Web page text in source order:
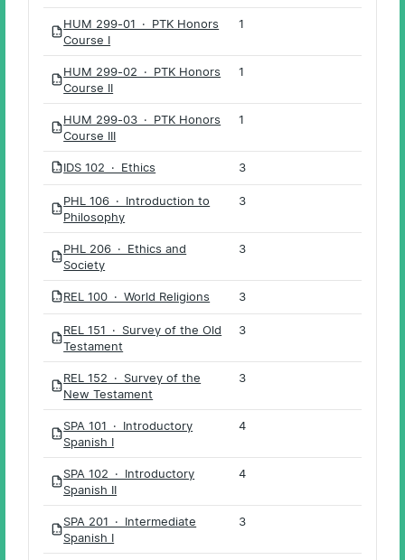
PDF
HUM 299-01 · PTK Honors
Course I
1
PDF
HUM 299-02 · PTK Honors
Course II
1
PDF
HUM 299-03 · PTK Honors
Course III
1
PDF IDS 102 · Ethics 3
PDF
PHL 106 · Introduction to
Philosophy
3
PDF
PHL 206 · Ethics and
Society
3
PDF REL 100 · World Religions 3
PDF
REL 151 · Survey of the Old
Testament
3
PDF
REL 152 · Survey of the
New Testament
3
PDF
SPA 101 · Introductory
Spanish I
4
PDF
SPA 102 · Introductory
Spanish II
4
PDF
SPA 201 · Intermediate
Spanish I
3